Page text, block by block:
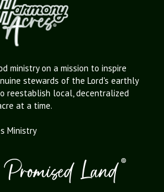
ministry on a mission to inspire
stewards of the Lord's earthly
reestablish local, decentralized
at a time.
Ministry